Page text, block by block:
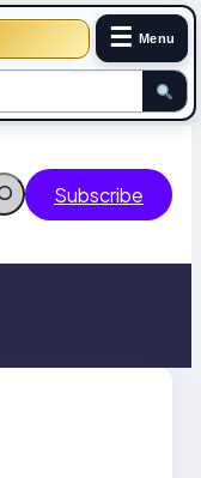
☰ Menu
Subscribe